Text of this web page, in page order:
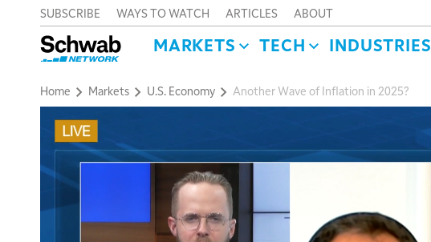
SUBSCRIBE WAYS TO WATCH ARTICLES ABOUT
MARKETS TECH INDUSTRIES
Home Markets U.S. Economy Another Wave of Inflation in 2025?